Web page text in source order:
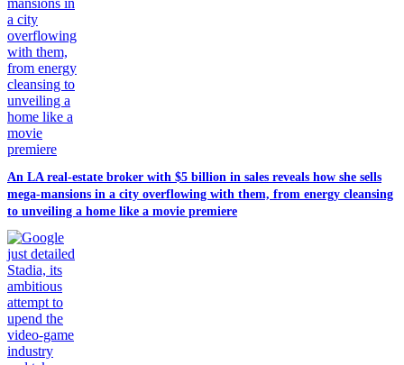
An LA real-estate broker with $5 billion in sales reveals how she sells
mega-mansions in a city overflowing with them, from energy cleansing
to unveiling a home like a movie premiere